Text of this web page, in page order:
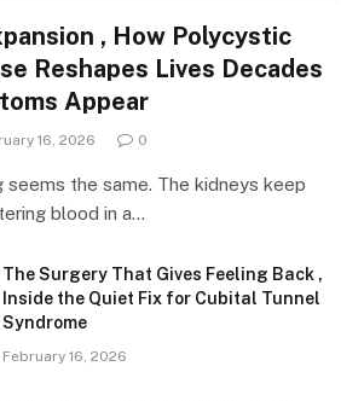
, How Polycystic
Reshapes Lives Decades
Appear
16, 2026 0
the same. The kidneys keep
blood in a…
The Surgery That Gives Feeling Back ,
Inside the Quiet Fix for Cubital Tunnel
Syndrome
February 16, 2026